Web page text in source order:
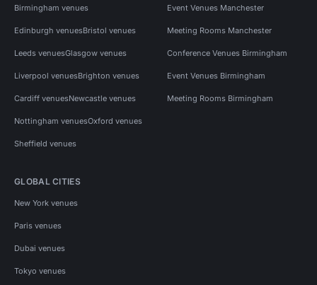
Birmingham venues
Edinburgh venuesBristol venues
Leeds venuesGlasgow venues
Liverpool venuesBrighton venues
Cardiff venuesNewcastle venues
Nottingham venuesOxford venues
Sheffield venues
Event Venues Manchester
Meeting Rooms Manchester
Conference Venues Birmingham
Event Venues Birmingham
Meeting Rooms Birmingham
GLOBAL CITIES
New York venues
Paris venues
Dubai venues
Tokyo venues